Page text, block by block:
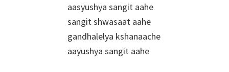
aasyushya sangit aahe
sangit shwasaat aahe
gandhalelya kshanaache
aayushya sangit aahe